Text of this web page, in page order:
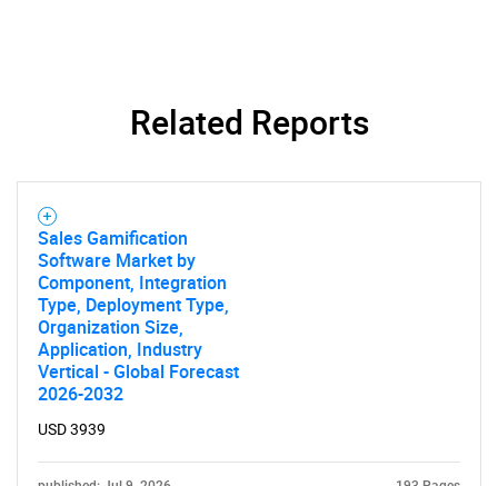
Related Reports
Sales Gamification
Software Market by
Component, Integration
Type, Deployment Type,
Organization Size,
Application, Industry
Vertical - Global Forecast
2026-2032
USD 3939